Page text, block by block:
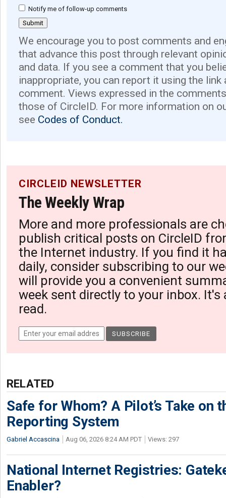
Notify me of follow-up comments
We encourage you to post comments and
that advance this post through relevant
and data. If you see a comment that you
inappropriate, you can report it using the link
comment. Views expressed in the
those of CircleID. For more information on
see Codes of Conduct.
CIRCLEID NEWSLETTER
The Weekly Wrap
More and more professionals are
publish critical posts on CircleID
the Internet industry. If you find it
daily, consider subscribing to our
will provide you a convenient
week sent directly to your inbox. It's
read.
RELATED
Safe for Whom? A Pilot’s Take on
Reporting System
Gabriel Accascina Aug 06, 2026 8:24 AM PDT Views: 297
National Internet Registries:
Enabler?